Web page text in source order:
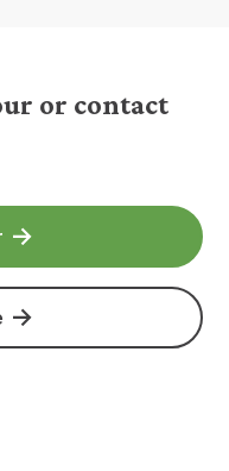
or contact